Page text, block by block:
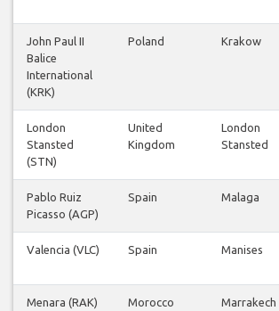
John Paul II
Balice
International
(KRK)
Poland Krakow
London
Stansted
(STN)
United
Kingdom
London
Stansted
Pablo Ruiz
Picasso (AGP)
Spain Malaga
Valencia (VLC) Spain Manises
Menara (RAK) Morocco Marrakech